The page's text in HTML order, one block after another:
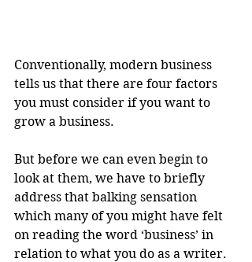
Conventionally, modern business
tells us that there are four factors
you must consider if you want to
grow a business.
But before we can even begin to
look at them, we have to briefly
address that balking sensation
which many of you might have felt
on reading the word ‘business’ in
relation to what you do as a writer.